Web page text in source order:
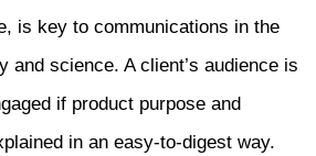
is key to communications in the
and science. A client’s audience is
if product purpose and
in an easy-to-digest way.